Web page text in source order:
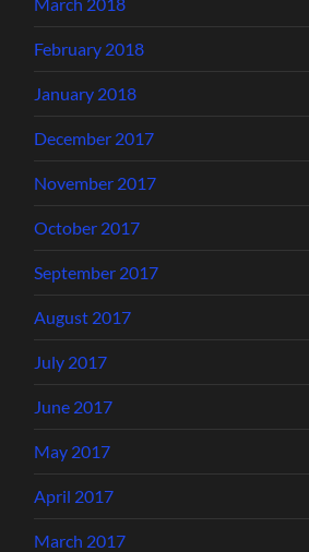
February 2018
January 2018
December 2017
November 2017
October 2017
September 2017
August 2017
July 2017
June 2017
May 2017
April 2017
March 2017